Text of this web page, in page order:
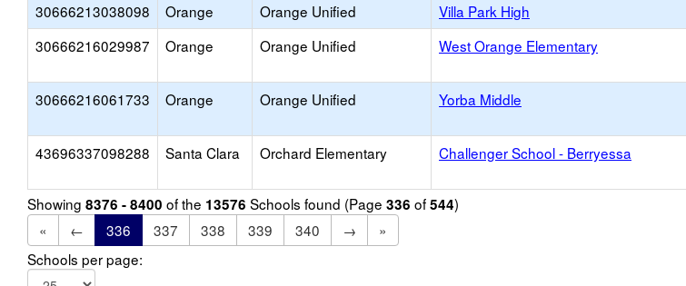
30666213038098 Orange Orange Unified Villa Park High
30666216029987
Orange Orange Unified West Orange Elementary
30666216061733 Orange Orange Unified Yorba Middle
43696337098288 Santa Clara Orchard Elementary Challenger School - Berryessa
Showing 8376 - 8400 of the 13576 Schools found (Page 336 of544)
«
← 336 337 338 339 340 →
»
Schools per page: